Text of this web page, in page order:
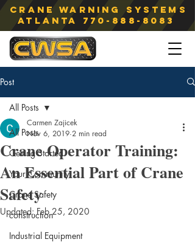
Crane Warning Systems
atlanta 770-888-8083
Post
All Posts
Getting Started
Your Community
Crane Safety
construction
Industrial Equipment
All Posts
Crane Operator Training:
An Essential Part of Crane
Safety
Carmen Zajicek
Nov 6, 2019 2 min read
Updated:Feb 25, 2020